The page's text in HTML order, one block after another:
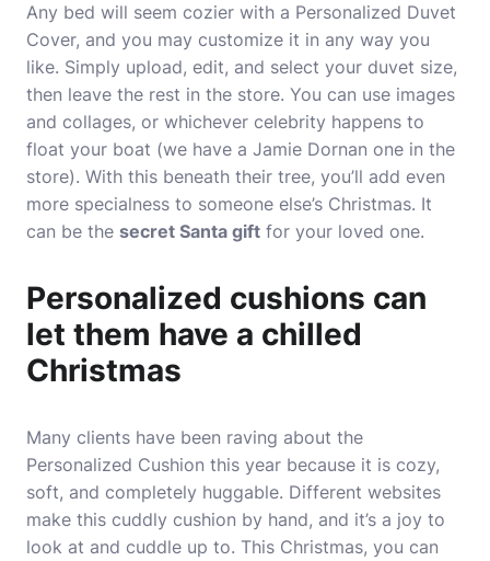
Any bed will seem cozier with a Personalized Duvet
Cover, and you may customize it in any way you
like. Simply upload, edit, and select your duvet size,
then leave the rest in the store. You can use images
and collages, or whichever celebrity happens to
float your boat (we have a Jamie Dornan one in the
store). With this beneath their tree, you’ll add even
more specialness to someone else’s Christmas. It
can be the secret Santa gift for your loved one.
Personalized cushions can
let them have a chilled
Christmas
Many clients have been raving about the
Personalized Cushion this year because it is cozy,
soft, and completely huggable. Different websites
make this cuddly cushion by hand, and it’s a joy to
look at and cuddle up to. This Christmas, you can